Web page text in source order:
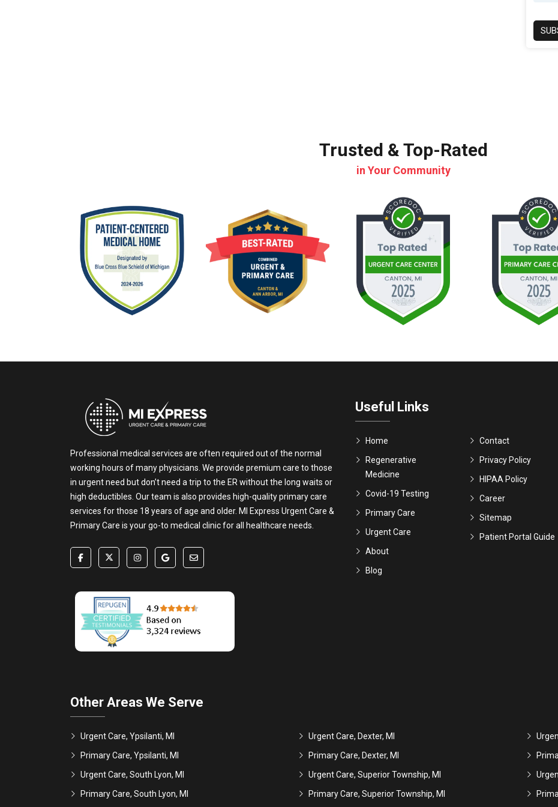
Trusted & Top-Rated
in Your Community
Professional medical services are often required out of the normal
working hours of many physicians. We provide premium care to those
in urgent need but don’t need a trip to the ER without the long waits or
high deductibles. Our team is also provides high-quality primary care
services for those 18 years of age and older. MI Express Urgent Care &
Primary Care is your go-to medical clinic for all healthcare needs.
Useful Links
Home
Regenerative
Medicine
Covid-19 Testing
Primary Care
Urgent Care
About
Blog
Contact
Privacy Policy
HIPAA Policy
Career
Sitemap
Patient Portal Guide
Other Areas We Serve
Urgent Care, Ypsilanti, MI
Primary Care, Ypsilanti, MI
Urgent Care, South Lyon, MI
Primary Care, South Lyon, MI
Urgent Care, Dexter, MI
Primary Care, Dexter, MI
Urgent Care, Superior Township, MI
Primary Care, Superior Township, MI